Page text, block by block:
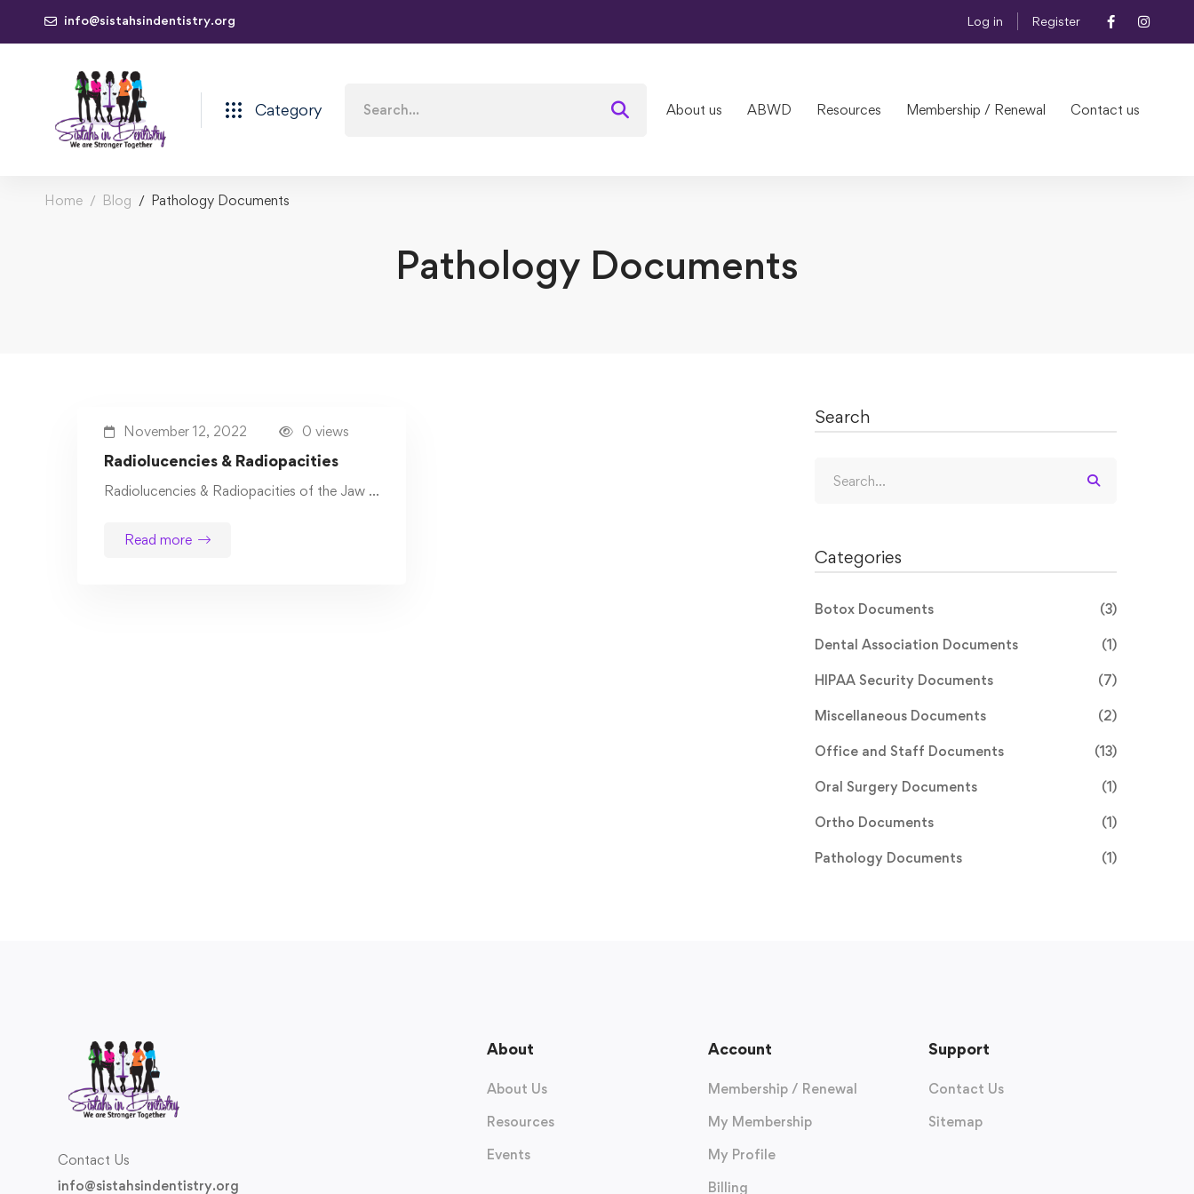
info@sistahsindentistry.org Log in Register
Category About us ABWD Resources Membership / Renewal Contact us
Home Blog Pathology Documents
Pathology Documents
November 12, 2022 0 views
Radiolucencies & Radiopacities
Radiolucencies & Radiopacities of the Jaw …
Read more
Search
Categories
Botox Documents (3)
Dental Association Documents (1)
HIPAA Security Documents (7)
Miscellaneous Documents (2)
Office and Staff Documents (13)
Oral Surgery Documents (1)
Ortho Documents (1)
Pathology Documents (1)
Contact Us
info@sistahsindentistry.org
About
About Us
Resources
Events
Account
Membership / Renewal
My Membership
My Profile
Billing
Support
Contact Us
Sitemap